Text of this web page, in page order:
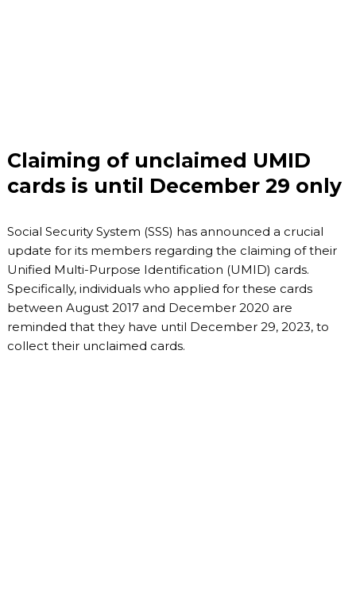
Claiming of unclaimed UMID
cards is until December 29 only
Social Security System (SSS) has announced a crucial
update for its members regarding the claiming of their
Unified Multi-Purpose Identification (UMID) cards.
Specifically, individuals who applied for these cards
between August 2017 and December 2020 are
reminded that they have until December 29, 2023, to
collect their unclaimed cards.